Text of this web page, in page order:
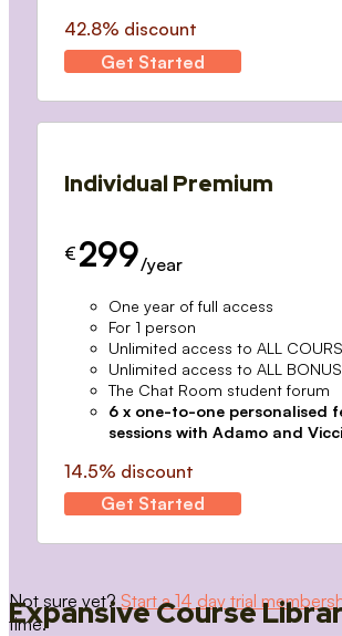
42.8% discount
Get Started
Individual Premium
€ 299/year
One year of full access
For 1 person
Unlimited access to ALL
Unlimited access to ALL
The Chat Room student forum
6 x one-to-one personalised
sessions with Adamo and
14.5% discount
Get Started
Not sure yet? Start a 14 day trial
time.
Expansive Course